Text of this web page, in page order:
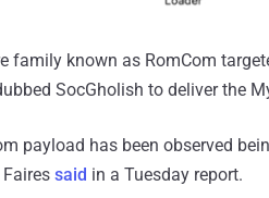
family known as RomCom
SocGholish to deliver the
payload has been observed
said in a Tuesday report.